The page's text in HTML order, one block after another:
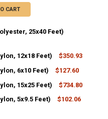
CART
25x40 Feet)
12x18 Feet)
$350.93
6x10 Feet)
$127.60
FLAG MADE IN USA (NYLON,
AMERICAN FLAG MADE IN USA
15x25 Feet)
$734.80
5x9.5 Feet)
$102.06